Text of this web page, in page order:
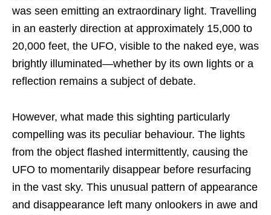
was seen emitting an extraordinary light. Travelling
in an easterly direction at approximately 15,000 to
20,000 feet, the UFO, visible to the naked eye, was
brightly illuminated—whether by its own lights or a
reflection remains a subject of debate.
However, what made this sighting particularly
compelling was its peculiar behaviour. The lights
from the object flashed intermittently, causing the
UFO to momentarily disappear before resurfacing
in the vast sky. This unusual pattern of appearance
and disappearance left many onlookers in awe and